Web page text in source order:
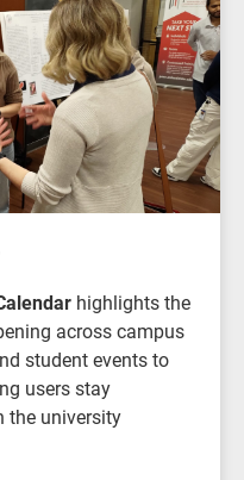
highlights the
across campus
student events to
users stay
the university